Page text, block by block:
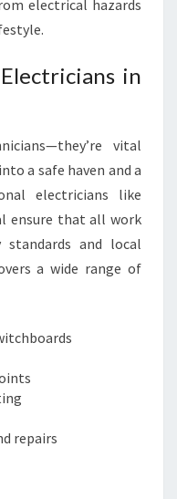
electrical hazards
in
vital
a safe haven and a
electricians like
ensure that all work
and local
a wide range of
repairs